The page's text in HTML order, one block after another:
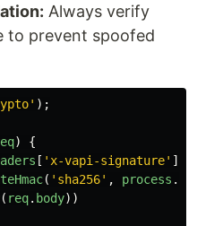
Always verify
to prevent spoofed
' );
)
{
[ ' x-vapi-signature' ];
( ' sha256' , process .
( req. body))